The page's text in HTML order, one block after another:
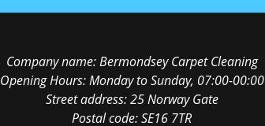
Company name:Bermondsey Carpet Cleaning
Opening Hours:Monday to Sunday, 07:00-00:00
Street address:25 Norway Gate
Postal code:SE16 7TR